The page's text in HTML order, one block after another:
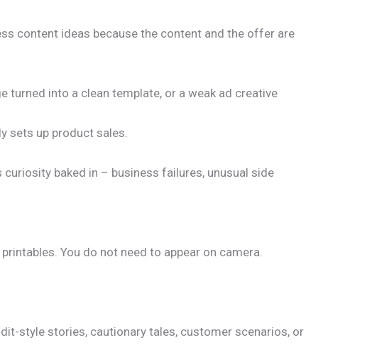
content ideas because the content and the offer are
turned into a clean template, or a weak ad creative
sets up product sales.
baked in – business failures, unusual side
You do not need to appear on camera.
style stories, cautionary tales, customer scenarios, or